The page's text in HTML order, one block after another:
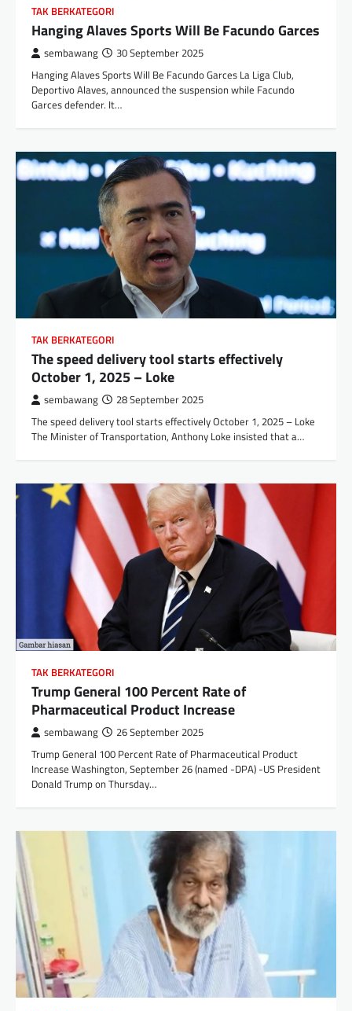
TAK BERKATEGORI
Hanging Alaves Sports Will Be Facundo Garces
sembawang 30 September 2025
Hanging Alaves Sports Will Be Facundo Garces La Liga Club,
Deportivo Alaves, announced the suspension while Facundo
Garces defender. It…
TAK BERKATEGORI
The speed delivery tool starts effectively
October 1, 2025 – Loke
sembawang 28 September 2025
The speed delivery tool starts effectively October 1, 2025 – Loke
The Minister of Transportation, Anthony Loke insisted that a…
TAK BERKATEGORI
Trump General 100 Percent Rate of
Pharmaceutical Product Increase
sembawang 26 September 2025
Trump General 100 Percent Rate of Pharmaceutical Product
Increase Washington, September 26 (named -DPA) -US President
Donald Trump on Thursday…